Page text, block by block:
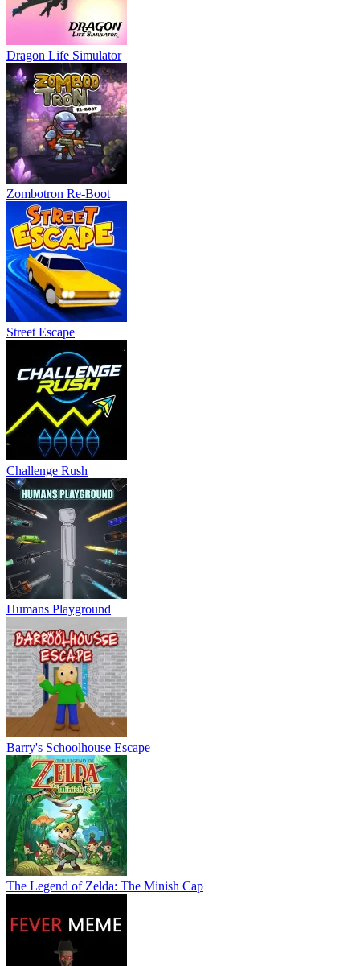
Dragon Life Simulator
Zombotron Re-Boot
Street Escape
Challenge Rush
Humans Playground
Barry's Schoolhouse Escape
The Legend of Zelda: The Minish Cap